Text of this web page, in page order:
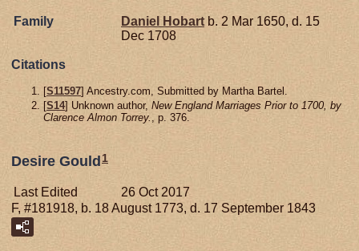
Family Daniel Hobart b. 2 Mar 1650, d. 15
Dec 1708
Citations
[S11597] Ancestry.com, Submitted by Martha Bartel.
[S14] Unknown author, New England Marriages Prior to 1700, by
Clarence Almon Torrey. , p. 376.
Desire Gould 1
Last Edited
26 Oct 2017
F, #181918, b. 18 August 1773, d. 17 September 1843